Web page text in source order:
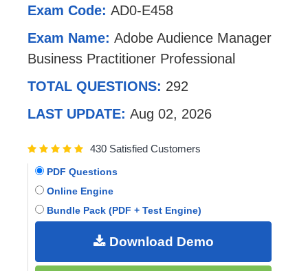
Exam Code: AD0-E458
Exam Name: Adobe Audience Manager
Business Practitioner Professional
TOTAL QUESTIONS: 292
LAST UPDATE: Aug 02, 2026
430 Satisfied Customers
PDF Questions
Online Engine
Bundle Pack (PDF + Test Engine)
Download Demo